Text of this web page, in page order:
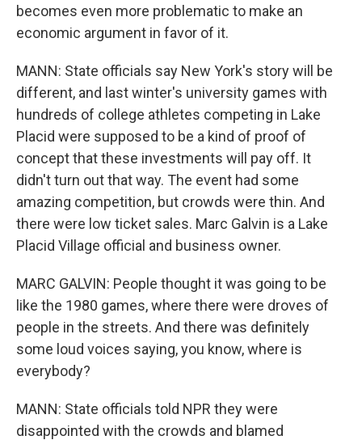
becomes even more problematic to make an
economic argument in favor of it.
MANN: State officials say New York's story will be
different, and last winter's university games with
hundreds of college athletes competing in Lake
Placid were supposed to be a kind of proof of
concept that these investments will pay off. It
didn't turn out that way. The event had some
amazing competition, but crowds were thin. And
there were low ticket sales. Marc Galvin is a Lake
Placid Village official and business owner.
MARC GALVIN: People thought it was going to be
like the 1980 games, where there were droves of
people in the streets. And there was definitely
some loud voices saying, you know, where is
everybody?
MANN: State officials told NPR they were
disappointed with the crowds and blamed